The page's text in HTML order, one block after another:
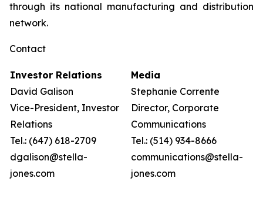
through its national manufacturing and distribution
network.
Contact
Investor Relations
David Galison
Vice-President, Investor
Relations
Tel.: (647) 618-2709
dgalison@stella-
jones.com
Media
Stephanie Corrente
Director, Corporate
Communications
Tel.: (514) 934-8666
communications@stella-
jones.com